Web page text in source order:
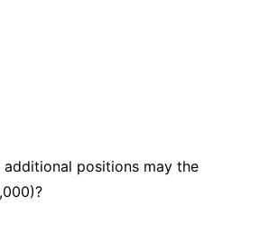
positions may the